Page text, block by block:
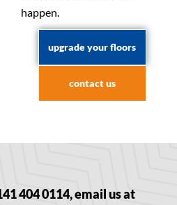
happen.
upgrade your floors
contact us
404 0114, email us at